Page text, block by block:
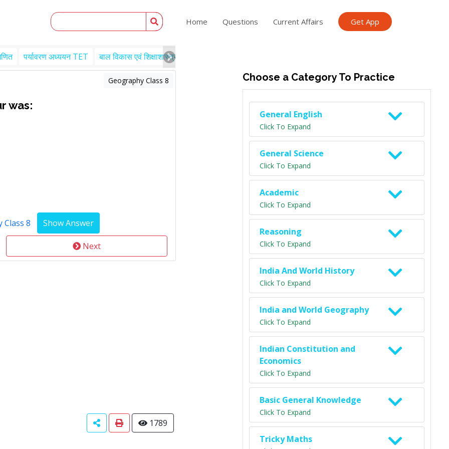
Home Questions Current Affairs Get App
पर्यावरण अध्ययन TET बाल विकास एवं शिक्षाशास्त्र TET
Geography Class 8
was:
Class 8
Next
1789
Choose a Category To Practice
General English
Click To Expand
General Science
Click To Expand
Academic
Click To Expand
Reasoning
Click To Expand
India And World History
Click To Expand
India and World Geography
Click To Expand
Indian Constitution and
Economics
Click To Expand
Basic General Knowledge
Click To Expand
Tricky Maths